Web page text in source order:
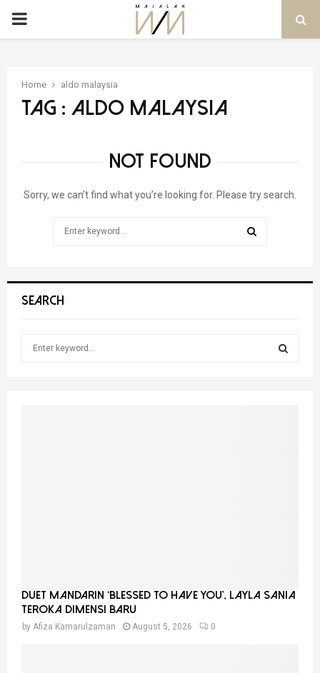
PRIMARY
Home aldo malaysia
Tag : aldo malaysia
NOT FOUND
Sorry, we can’t find what you’re looking for. Please try search.
SEARCH
Duet Mandarin ‘Blessed To Have You’, Layla Sania
Teroka Dimensi Baru
by Afiza Kamarulzaman August 5, 2026 0